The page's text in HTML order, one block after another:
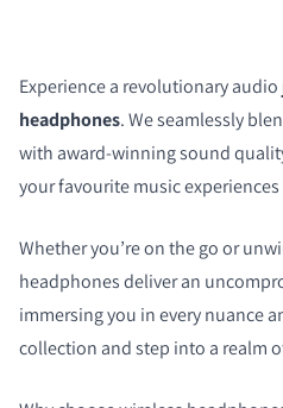
Experience a revolutionary
headphones. We seamlessly
with award-winning sound
your favourite music
Whether you’re on the go or
headphones deliver an
immersing you in every nuance
collection and step into a realm